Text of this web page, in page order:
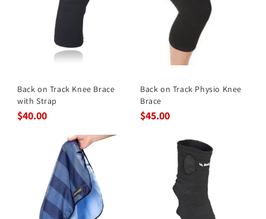
Back on Track Knee Brace
with Strap
$40.00
Back on Track Physio Knee
Brace
$45.00